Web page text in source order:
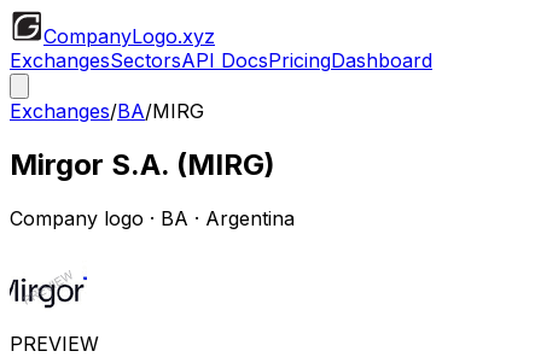
CompanyLogo.xyz
ExchangesSectorsAPI DocsPricingDashboard
Exchanges/BA/MIRG
Mirgor S.A. (MIRG)
Company logo · BA · Argentina
PREVIEW